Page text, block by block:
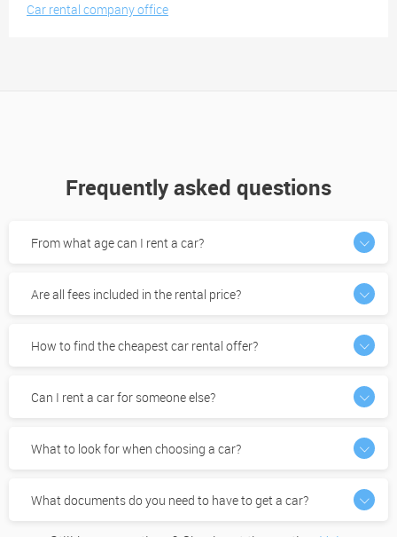
Car rental company office
Frequently asked questions
From what age can I rent a car?
Are all fees included in the rental price?
How to find the cheapest car rental offer?
Can I rent a car for someone else?
What to look for when choosing a car?
What documents do you need to have to get a car?